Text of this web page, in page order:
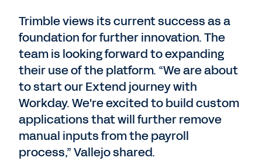
Trimble views its current success as a
foundation for further innovation. The
team is looking forward to expanding
their use of the platform. “We are about
to start our Extend journey with
Workday. We're excited to build custom
applications that will further remove
manual inputs from the payroll
process,” Vallejo shared.